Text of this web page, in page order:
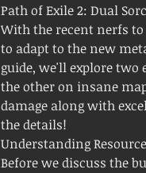
Path of Exile 2: Dual
With the recent nerfs
to adapt to the new
guide, we'll explore two
the other on insane
damage along with
the details!
Understanding
Before we discuss the